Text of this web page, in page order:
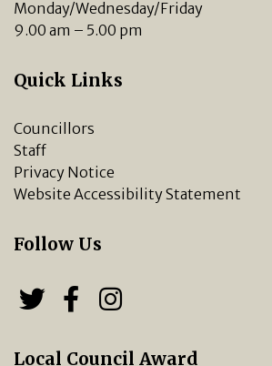
Monday/Wednesday/Friday
9.00 am – 5.00 pm
Quick Links
Councillors
Staff
Privacy Notice
Website Accessibility Statement
Follow Us
Follow us on
Follow us on
Local Council Award